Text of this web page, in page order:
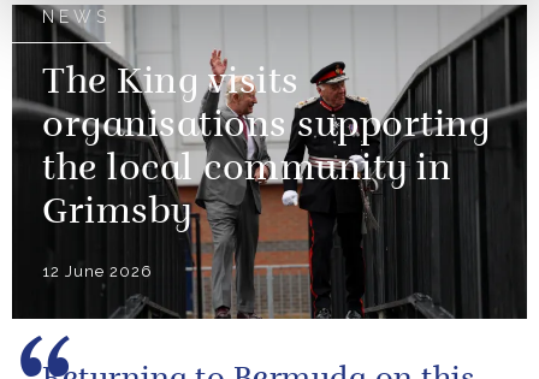
NEWS
The King visits
organisations supporting
the local community in
Grimsby
12 June 2026